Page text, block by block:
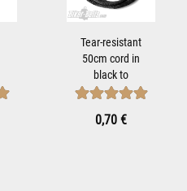
Tear-resistant
50cm cord in
black to
attach Tibet
0,70 €